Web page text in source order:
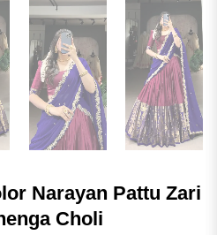
Narayan Pattu Zari
Choli